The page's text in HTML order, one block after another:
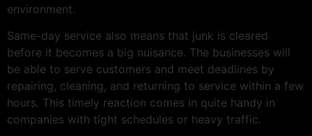
environment.
Same-day service also means that junk is cleared
before it becomes a big nuisance. The businesses will
be able to serve customers and meet deadlines by
repairing, cleaning, and returning to service within a few
hours. This timely reaction comes in quite handy in
companies with tight schedules or heavy traffic.